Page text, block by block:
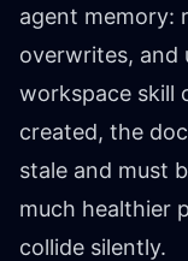
agent memory:
overwrites, and
workspace skill
created, the
stale and must
much healthier
collide silently.